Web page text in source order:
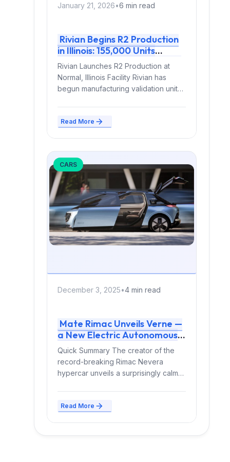
January 21, 2026•6 min read
Rivian Begins R2 Production
in Illinois: 155,000 Units
Annual Capacity Marks Shift
to Volume Manufacturing
Rivian Launches R2 Production at
Normal, Illinois Facility Rivian has
begun manufacturing validation units
Read More
CARS
December 3, 2025•4 min read
Mate Rimac Unveils Verne —
a New Electric Autonomous
Robotaxi Launching in 2026
Quick Summary The creator of the
record-breaking Rimac Nevera
hypercar unveils a surprisingly calm
Read More